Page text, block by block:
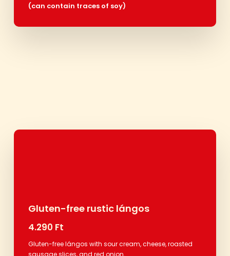
(can contain traces of soy)
Gluten-free rustic lángos
4.290 Ft
Gluten-free lángos with sour cream, cheese, roasted
sausage slices, and red onion.